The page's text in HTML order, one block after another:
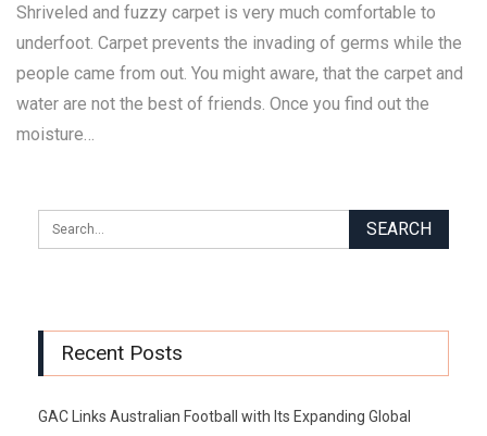
Shriveled and fuzzy carpet is very much comfortable to
underfoot. Carpet prevents the invading of germs while the
people came from out. You might aware, that the carpet and
water are not the best of friends. Once you find out the
moisture…
Recent Posts
GAC Links Australian Football with Its Expanding Global